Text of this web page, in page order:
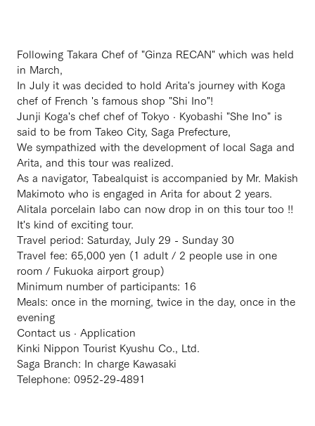
Following Takara Chef of "Ginza RECAN" which was held
in March,
In July it was decided to hold Arita's journey with Koga
chef of French 's famous shop "Shi Ino"!
Junji Koga's chef chef of Tokyo · Kyobashi "She Ino" is
said to be from Takeo City, Saga Prefecture,
We sympathized with the development of local Saga and
Arita, and this tour was realized.
As a navigator, Tabealquist is accompanied by Mr. Makish
Makimoto who is engaged in Arita for about 2 years.
Alitala porcelain labo can now drop in on this tour too !!
It's kind of exciting tour.
Travel period: Saturday, July 29 - Sunday 30
Travel fee: 65,000 yen (1 adult / 2 people use in one
room / Fukuoka airport group)
Minimum number of participants: 16
Meals: once in the morning, twice in the day, once in the
evening
Contact us · Application
Kinki Nippon Tourist Kyushu Co., Ltd.
Saga Branch: In charge Kawasaki
Telephone: 0952-29-4891